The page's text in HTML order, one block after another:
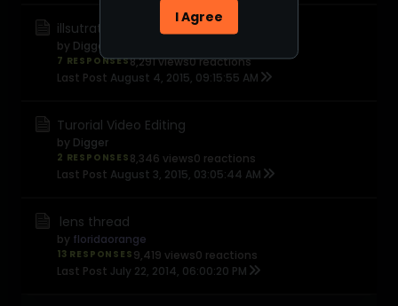
illsutrator issue
by Digger
7 RESPONSES8,291 views0 reactions
Last Post August 4, 2015, 09:15:55 AM
Turorial Video Editing
by Digger
2 RESPONSES 8,346 views0 reactions
Last Post August 3, 2015, 03:05:44 AM
lens thread
by floridaorange
13 RESPONSES 9,419 views0 reactions
Last Post July 22, 2014, 06:00:20 PM
I Agree